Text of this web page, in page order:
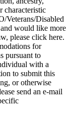
characteristic
Veterans/Disabled
would like more
please click here.
for
pursuant to
with a
to submit this
or otherwise
send an e-mail